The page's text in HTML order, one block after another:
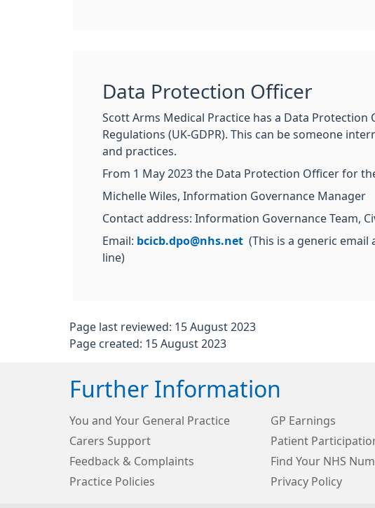
Data Protection Officer
Scott Arms Medical Practice has a Data
Regulations (UK-GDPR). This can be someone
and practices.
From 1 May 2023 the Data Protection Officer for
Michelle Wiles, Information Governance Manager
Contact address: Information Governance Team,
Email: bcicb.dpo@nhs.net (This is a generic
line)
Page last reviewed: 15 August 2023
Page created: 15 August 2023
Further Information
You and Your General Practice
GP Earnings
Carers Support
Patient
Feedback & Complaints
Find Your NHS
Practice Policies
Privacy Policy